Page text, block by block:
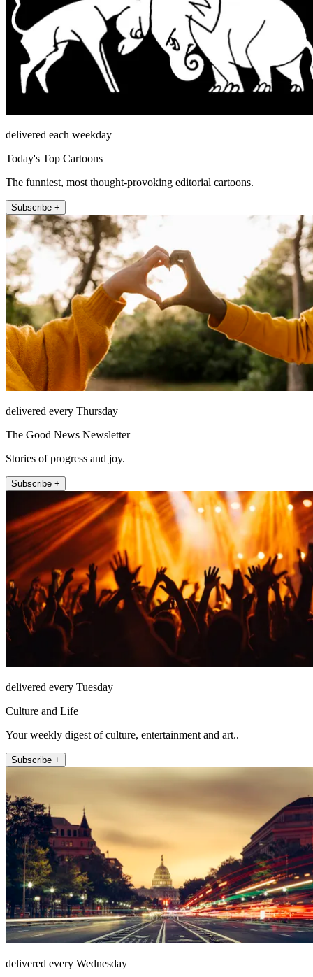
delivered each weekday
Today's Top Cartoons
The funniest, most thought-provoking editorial cartoons.
Subscribe +
delivered every Thursday
The Good News Newsletter
Stories of progress and joy.
Subscribe +
delivered every Tuesday
Culture and Life
Your weekly digest of culture, entertainment and art..
Subscribe +
delivered every Wednesday